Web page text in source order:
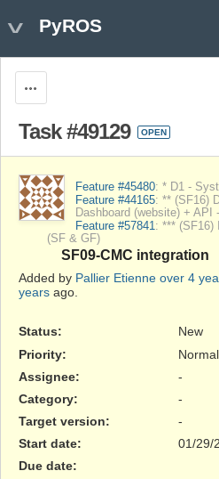
PyROS
Task #49129 OPEN
Feature #45480: * D1 -
Feature #44165: ** (SF16)
Dashboard (website) + API
Feature #57841: *** (SF16)
(SF & GF)
SF09-CMC integration
Added by Pallier Etienne over 4
years ago.
Status:
New
Priority:
Normal
Assignee:
-
Category:
-
Target version:
-
Start date:
01/29/
Due date: